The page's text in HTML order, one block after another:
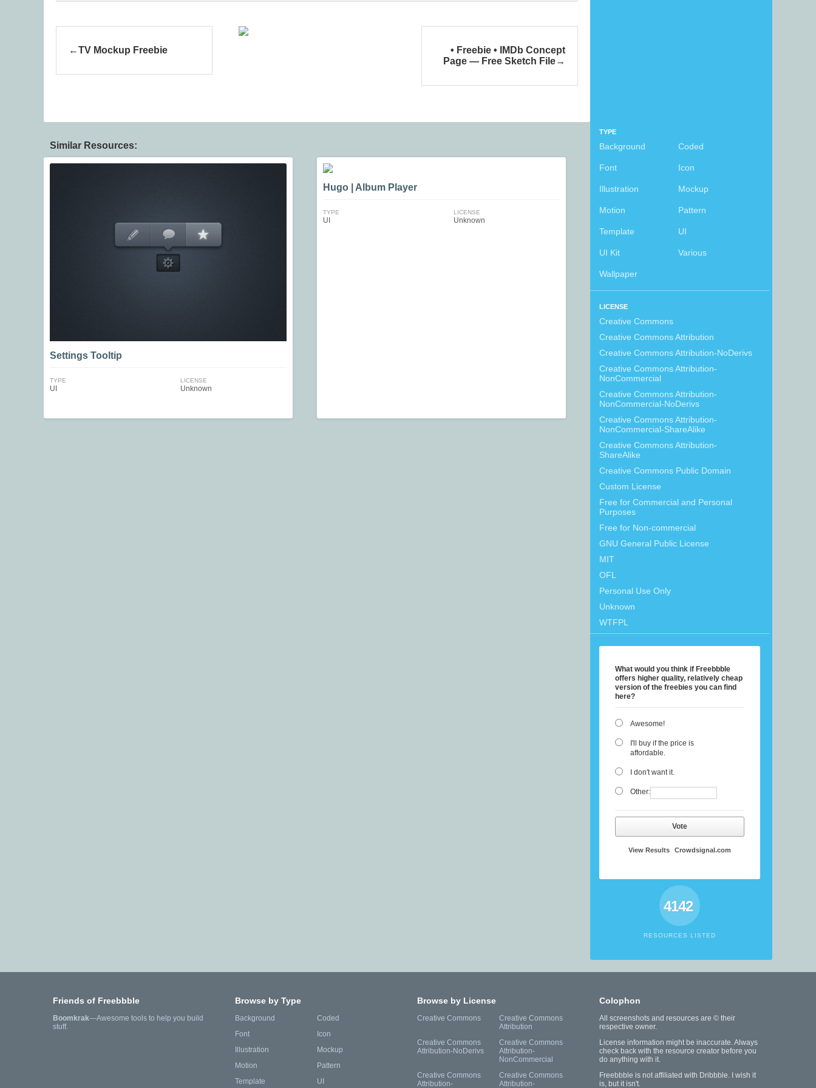
TYPE
Background Coded
Font Icon
Illustration Mockup
Motion Pattern
Template UI
UI Kit Various
Wallpaper
LICENSE
Creative Commons
Creative Commons Attribution
Creative Commons Attribution-NoDerivs
Creative Commons Attribution-
NonCommercial
Creative Commons Attribution-
NonCommercial-NoDerivs
Creative Commons Attribution-
NonCommercial-ShareAlike
Creative Commons Attribution-
ShareAlike
Creative Commons Public Domain
Custom License
Free for Commercial and Personal
Purposes
Free for Non-commercial
GNU General Public License
MIT
OFL
Personal Use Only
Unknown
WTFPL
What would you think if Freebbble
offers higher quality, relatively cheap
version of the freebies you can find
here?
Awesome!
I'll buy if the price is
affordable.
I don't want it.
Other:
Vote
View Results Crowdsignal.com
4142
RESOURCES LISTED
TV Mockup Freebie
• Freebie • IMDb Concept
Page — Free Sketch File
Similar Resources:
Settings Tooltip
TYPE
UI
LICENSE
Unknown
Hugo | Album Player
TYPE
UI
LICENSE
Unknown
Friends of Freebbble
Boomkrak—Awesome tools to help you build
stuff.
Browse by Type
Background
Coded
Font
Icon
Illustration
Mockup
Motion
Pattern
Template
UI
Browse by License
Creative Commons
Creative Commons
Attribution
Creative Commons
Attribution-NoDerivs
Creative Commons
Attribution-
NonCommercial
Creative Commons
Attribution-
Creative Commons
Attribution-
Colophon
All screenshots and resources are © their
respective owner.
License information might be inaccurate. Always
check back with the resource creator before you
do anything with it.
Freebbble is not affiliated with Dribbble. I wish it
is, but it isn't.